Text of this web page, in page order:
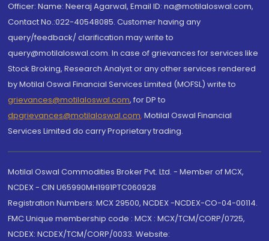
Officer: Name: Neeraj Agarwal, Email ID: na@motilaloswal.com,
Contact No.:022-40548085. Customer having any
query/feedback/ clarification may write to
query@motilaloswal.com. In case of grievances for services like
Stock Broking, Research Analyst or any other services rendered
by Motilal Oswal Financial Services Limited (MOFSL) write to
grievances@motilaloswal.com, for DP to
dpgrievances@motilaloswal.com, Motilal Oswal Financial
Services Limited do carry Proprietary trading.
Motilal Oswal Commodities Broker Pvt. Ltd. - Member of MCX,
NCDEX - CIN U65990MH1991PTC060928
Registration Numbers: MCX 29500, NCDEX -NCDEX-CO-04-00114.
FMC Unique membership code : MCX : MCX/TCM/CORP/0725,
NCDEX: NCDEX/TCM/CORP/0033. Website: